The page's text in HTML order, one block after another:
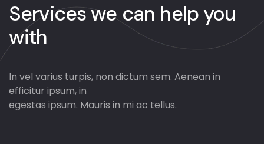
Services we can help you
with
In vel varius turpis, non dictum sem. Aenean in
efficitur ipsum, in
egestas ipsum. Mauris in mi ac tellus.